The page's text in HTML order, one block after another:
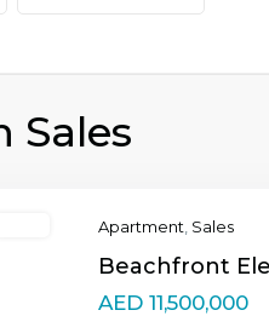
Sales
Apartment Sales
Beachfront
AED 11,500,000